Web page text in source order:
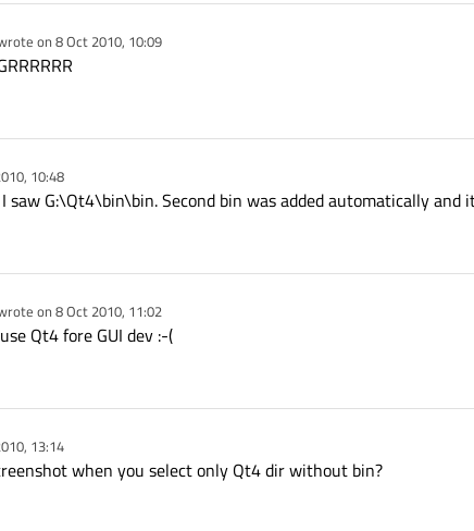
on8 Oct 2010, 10:09
edited by
10:48
saw G:\Qt4\bin\bin. Second bin was added automatically and
on8 Oct 2010, 11:02
edited by
Qt4 fore GUI dev :-(
13:14
when you select only Qt4 dir without bin?